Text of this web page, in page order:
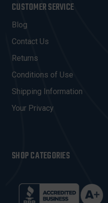
L
A
D
D
R
E
S
CUSTOMER SERVICE
Blog
Contact Us
Returns
Conditions of Use
Shipping Information
Your Privacy
SHOP CATEGORIES